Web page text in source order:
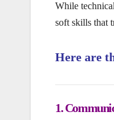
While
soft skills that
Here are
1.